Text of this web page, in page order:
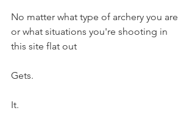
No matter what type of archery you are
or what situations you're shooting in
this site flat out
Gets.
It.